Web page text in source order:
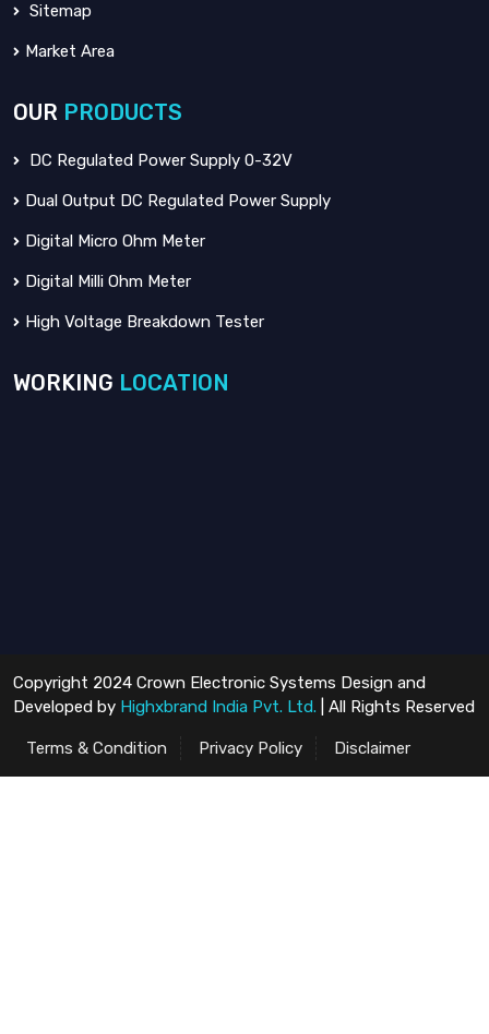
Sitemap
Market Area
OUR PRODUCTS
DC Regulated Power Supply 0-32V
Dual Output DC Regulated Power Supply
Digital Micro Ohm Meter
Digital Milli Ohm Meter
High Voltage Breakdown Tester
WORKING LOCATION
Copyright 2024 Crown Electronic Systems Design and
Developed by Highxbrand India Pvt. Ltd. | All Rights Reserved
Terms & Condition Privacy Policy Disclaimer